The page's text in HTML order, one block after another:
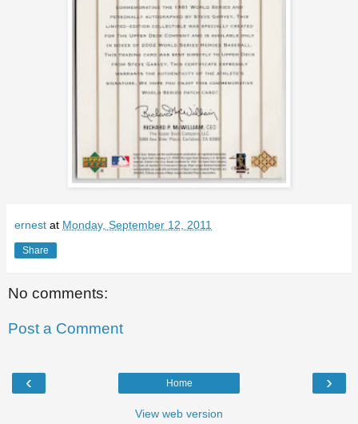
ernest at Monday, September 12, 2011
Share
No comments:
Post a Comment
‹ ›
Home
View web version